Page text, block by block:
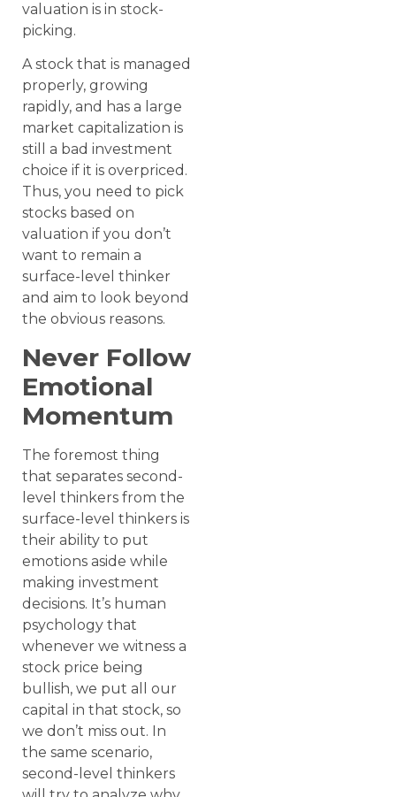
valuation is in stock-
picking.
A stock that is managed
properly, growing
rapidly, and has a large
market capitalization is
still a bad investment
choice if it is overpriced.
Thus, you need to pick
stocks based on
valuation if you don’t
want to remain a
surface-level thinker
and aim to look beyond
the obvious reasons.
Never Follow
Emotional
Momentum
The foremost thing
that separates second-
level thinkers from the
surface-level thinkers is
their ability to put
emotions aside while
making investment
decisions. It’s human
psychology that
whenever we witness a
stock price being
bullish, we put all our
capital in that stock, so
we don’t miss out. In
the same scenario,
second-level thinkers